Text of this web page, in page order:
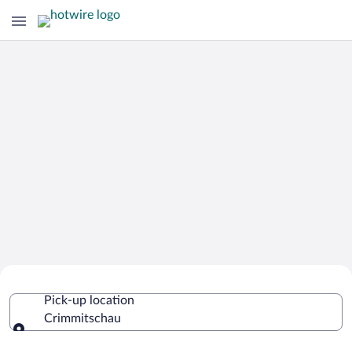
Crimmitschau
Pick-up location
Crimmitschau